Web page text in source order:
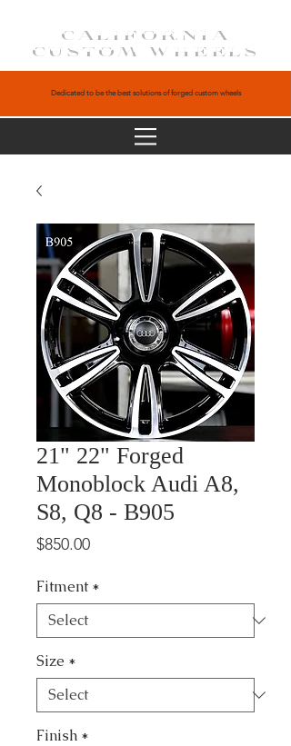
CALIFORNIA
CUSTOM WHEELS
Dedicated to be the best solutions of forged custom wheels
21" 22" Forged
Monoblock Audi A8,
S8, Q8 - B905
$850.00Price
Fitment *
Size *
Finish *